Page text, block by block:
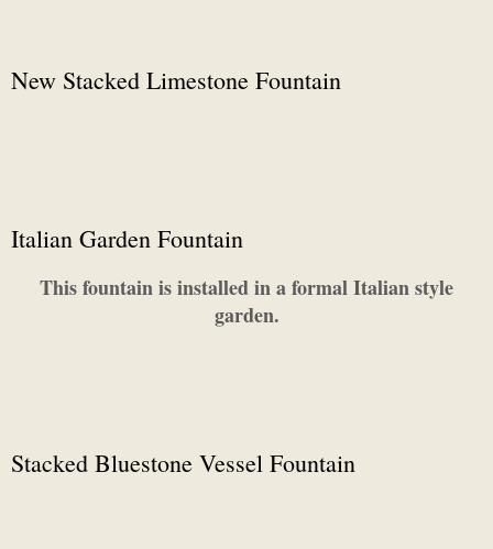
New Stacked Limestone Fountain
Italian Garden Fountain
This fountain is installed in a formal Italian style
garden.
Stacked Bluestone Vessel Fountain